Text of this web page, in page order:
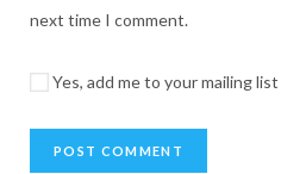
next time I comment.
Yes, add me to your mailing list